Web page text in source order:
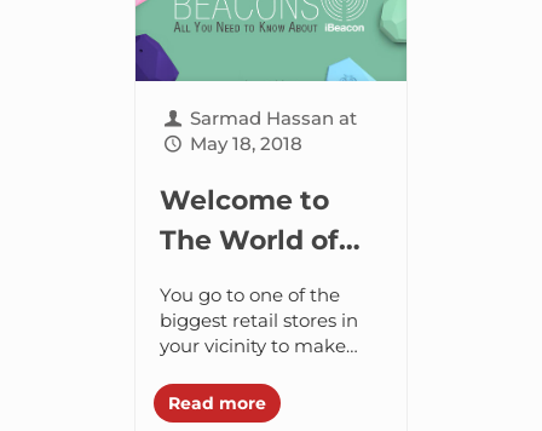
Sarmad Hassan at
May 18, 2018
Welcome to
The World of
Beacons: All
You Need to
Know About
iBeacon
You go to one of the
biggest retail stores in
your vicinity to make
groceries. You have a
long list of items...
Read more